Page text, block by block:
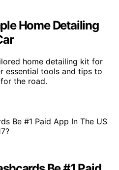
Home Detailing
home detailing kit for
tools and tips to
the road.